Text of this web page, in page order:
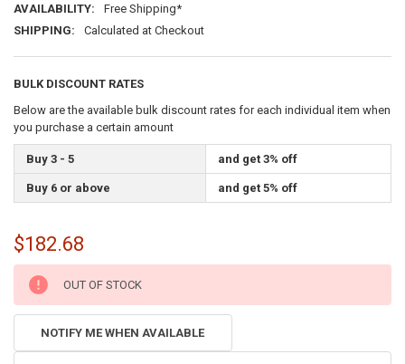
AVAILABILITY:
Free Shipping*
SHIPPING:
Calculated at Checkout
BULK DISCOUNT RATES
Below are the available bulk discount rates for each individual item when
you purchase a certain amount
Buy 3 - 5 and get 3% off
Buy 6 or above and get 5% off
$182.68
CURRENT
STOCK:
OUT OF STOCK
NOTIFY ME WHEN AVAILABLE